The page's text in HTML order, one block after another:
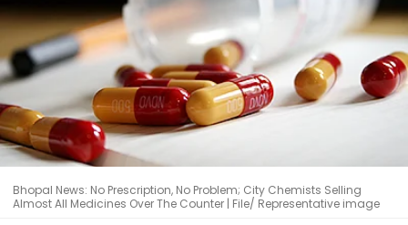
Bhopal News: No Prescription, No Problem; City Chemists Selling
Almost All Medicines Over The Counter | File/ Representative image